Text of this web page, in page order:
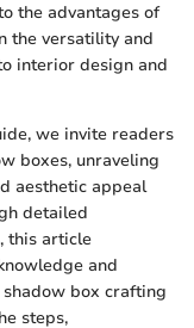
the advantages of
the versatility and
interior design and
we invite readers
boxes, unraveling
aesthetic appeal
detailed
this article
and
box crafting
steps,